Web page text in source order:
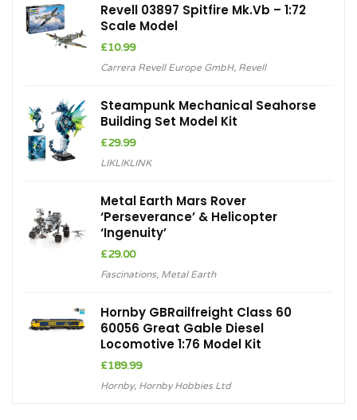
Revell 03897 Spitfire Mk.Vb – 1:72
Scale Model
£10.99
Carrera Revell Europe GmbH, Revell
Steampunk Mechanical Seahorse
Building Set Model Kit
£29.99
LIKLIKLINK
Metal Earth Mars Rover
‘Perseverance’ & Helicopter
‘Ingenuity’
£29.00
Fascinations, Metal Earth
Hornby GBRailfreight Class 60
60056 Great Gable Diesel
Locomotive 1:76 Model Kit
£189.99
Hornby, Hornby Hobbies Ltd